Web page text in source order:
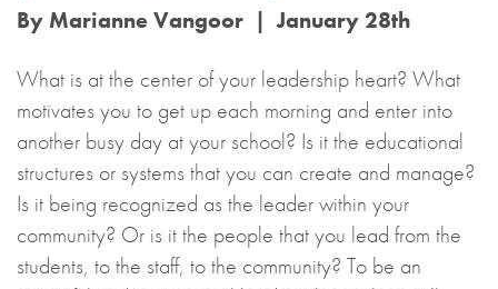
By Marianne Vangoor | January 28th
What is at the center of your leadership heart? What
motivates you to get up each morning and enter into
another busy day at your school? Is it the educational
structures or systems that you can create and manage?
Is it being recognized as the leader within your
community? Or is it the people that you lead from the
students, to the staff, to the community? To be an